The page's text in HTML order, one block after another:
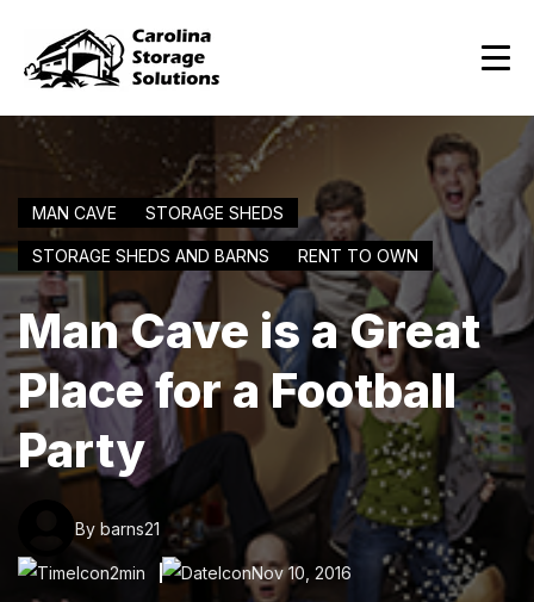
MAN CAVE STORAGE SHEDS
STORAGE SHEDS AND BARNS RENT TO OWN
Man Cave is a Great
Place for a Football
Party
By barns21
2min Nov 10, 2016